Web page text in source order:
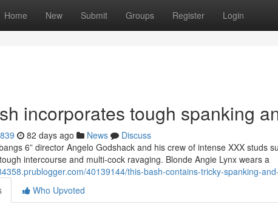
Home New Submit Groups Register Login
incorporates tough spanking
82 days ago News
Discuss
6” director Angelo Godshack and his crew of intense XXX studs
intercourse and multi-cock ravaging. Blonde Angie Lynx wears a
40139144/this-bash-contains-tricky-spanking-
Who Upvoted